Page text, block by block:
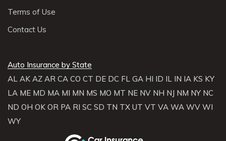
Terms of Use
Contact Us
Auto Insurance by State
AL AK AZ AR CA CO CT DE DC FL GA HI ID IL IN IA KS KY
LA ME MD MA MI MN MS MO MT NE NV NH NJ NM NY NC
ND OH OK OR PA RI SC SD TN TX UT VT VA WA WV WI
WY